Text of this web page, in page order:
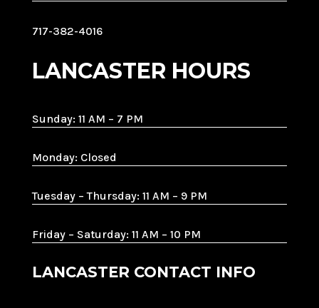
717-382-4016
LANCASTER HOURS
Sunday: 11 AM – 7 PM
Monday: Closed
Tuesday – Thursday: 11 AM – 9 PM
Friday – Saturday: 11 AM – 10 PM
LANCASTER CONTACT INFO